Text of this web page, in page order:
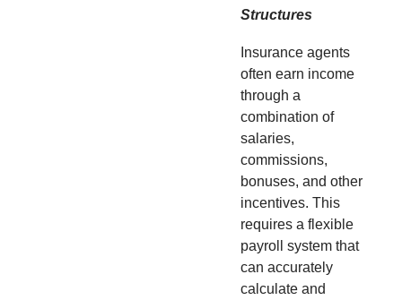
Structures
Insurance agents
often earn income
through a
combination of
salaries,
commissions,
bonuses, and other
incentives. This
requires a flexible
payroll system that
can accurately
calculate and